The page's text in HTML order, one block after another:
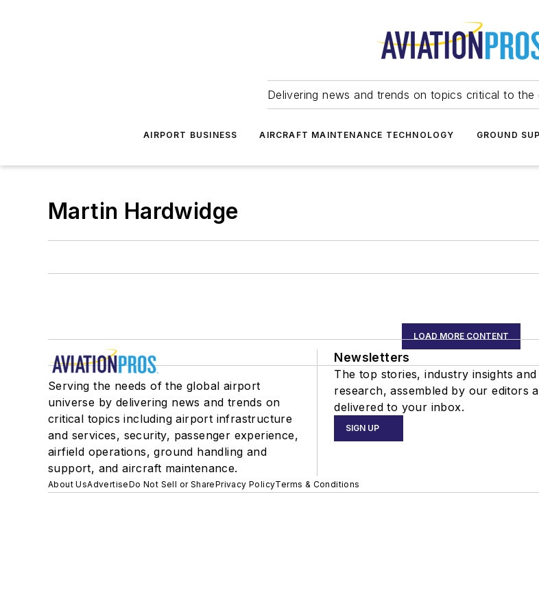
Delivering news and trends on topics critical to the
AIRPORT BUSINESS AIRCRAFT MAINTENANCE TECHNOLOGY GROUND
Martin Hardwidge
LOAD MORE CONTENT
Serving the needs of the global airport
universe by delivering news and trends on
critical topics including airport infrastructure
and services, security, passenger experience,
airfield operations, ground handling and
support, and aircraft maintenance.
Newsletters
The top stories, industry insights
research, assembled by our editors
delivered to your inbox.
SIGN UP
About UsAdvertiseDo Not Sell or SharePrivacy PolicyTerms & Conditions